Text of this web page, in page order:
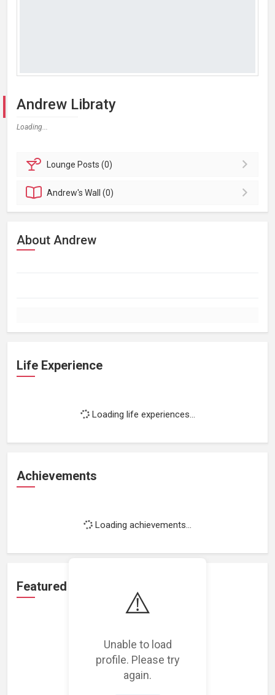
⚠️
Unable to load
profile. Please try
again.
Andrew Libraty
Loading...
Lounge Posts (0)
Andrew'sWall (0)
About Andrew
Life Experience
Loading life experiences...
Achievements
Loading achievements...
Featured Projects
Loading featured projects...